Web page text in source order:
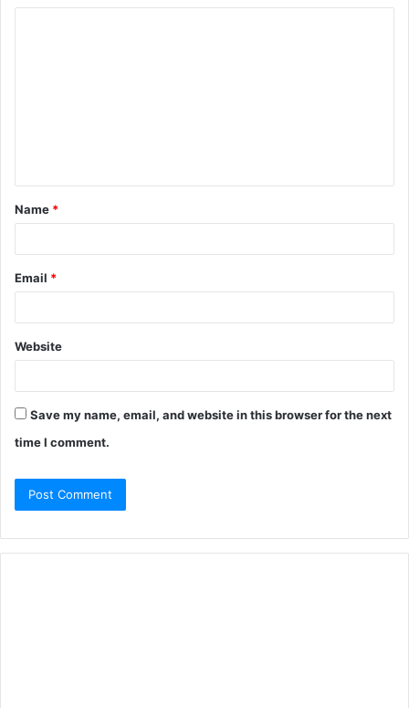
Name *
Email *
Website
Save my name, email, and website in this browser for the next
time I comment.